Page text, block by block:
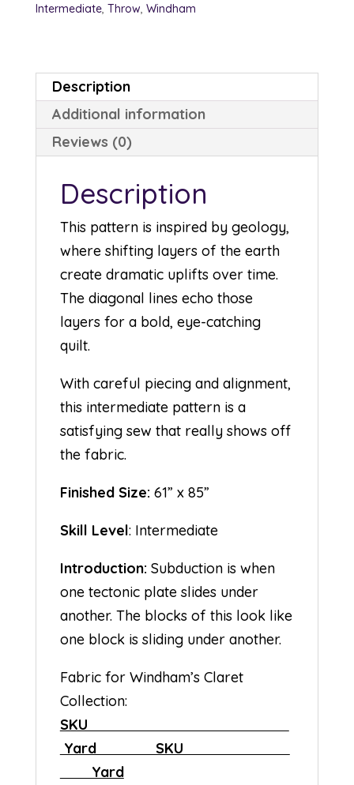
Intermediate, Throw, Windham
Description
Additional information
Reviews (0)
Description
This pattern is inspired by geology,
where shifting layers of the earth
create dramatic uplifts over time.
The diagonal lines echo those
layers for a bold, eye-catching
quilt.
With careful piecing and alignment,
this intermediate pattern is a
satisfying sew that really shows off
the fabric.
Finished Size: 61” x 85”
Skill Level: Intermediate
Introduction: Subduction is when
one tectonic plate slides under
another. The blocks of this look like
one block is sliding under another.
Fabric for Windham’s Claret
Collection:
SKU
Yard SKU
Yard